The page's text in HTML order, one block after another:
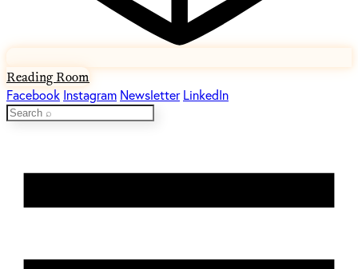
Reading Room
Facebook Instagram Newsletter LinkedIn